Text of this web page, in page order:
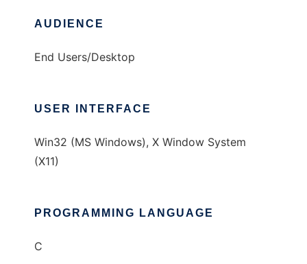
AUDIENCE
End Users/Desktop
USER INTERFACE
Win32 (MS Windows), X Window System
(X11)
PROGRAMMING LANGUAGE
C